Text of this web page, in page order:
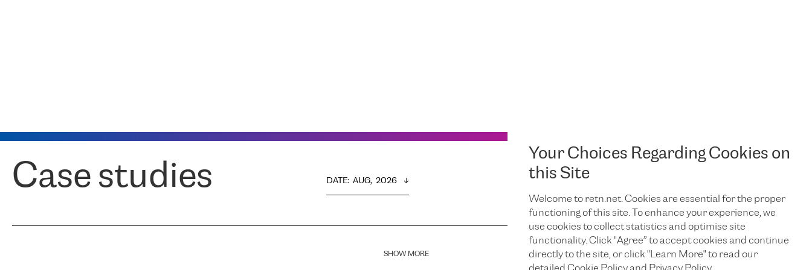
Your Choices Regarding Cookies on
this Site
Welcome to retn.net. Cookies are essential for the proper
functioning of this site. To enhance your experience, we
use cookies to collect statistics and optimise site
functionality. Click "Agree” to accept cookies and continue
directly to the site, or click "Learn More" to read our
Case studies DATE: AUG,  2026
SHOW MORE